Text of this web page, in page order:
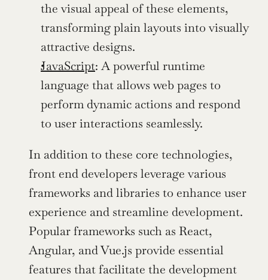
the visual appeal of these elements,
transforming plain layouts into visually
attractive designs.
JavaScript: A powerful runtime
language that allows web pages to
perform dynamic actions and respond
to user interactions seamlessly.
In addition to these core technologies,
front end developers leverage various
frameworks and libraries to enhance user
experience and streamline development.
Popular frameworks such as React,
Angular, and Vue.js provide essential
features that facilitate the development